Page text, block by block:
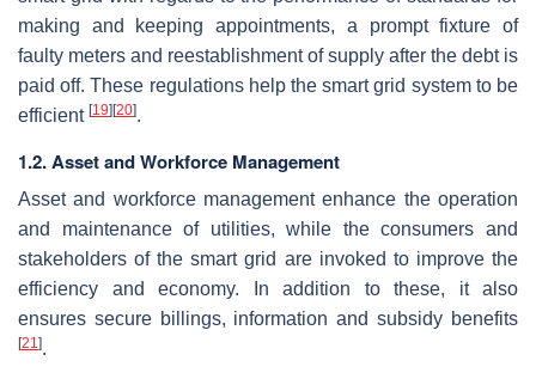
making and keeping appointments, a prompt fixture of
faulty meters and reestablishment of supply after the debt is
paid off. These regulations help the smart grid system to be
efficient [19] [20].
1.2. Asset and Workforce Management
Asset and workforce management enhance the operation
and maintenance of utilities, while the consumers and
stakeholders of the smart grid are invoked to improve the
efficiency and economy. In addition to these, it also
ensures secure billings, information and subsidy benefits
[21].